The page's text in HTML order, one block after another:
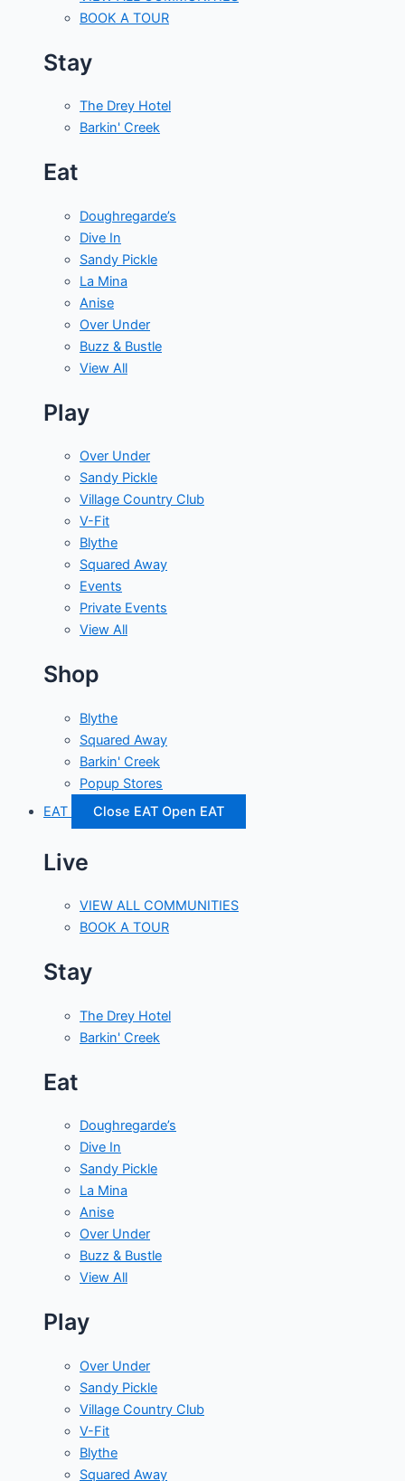
BOOK A TOUR
Stay
The Drey Hotel
Barkin' Creek
Eat
Doughregarde’s
Dive In
Sandy Pickle
La Mina
Anise
Over Under
Buzz & Bustle
View All
Play
Over Under
Sandy Pickle
Village Country Club
V-Fit
Blythe
Squared Away
Events
Private Events
View All
Shop
Blythe
Squared Away
Barkin' Creek
Popup Stores
EAT
Close EAT Open EAT
Live
VIEW ALL COMMUNITIES
BOOK A TOUR
Stay
The Drey Hotel
Barkin' Creek
Eat
Doughregarde’s
Dive In
Sandy Pickle
La Mina
Anise
Over Under
Buzz & Bustle
View All
Play
Over Under
Sandy Pickle
Village Country Club
V-Fit
Blythe
Squared Away